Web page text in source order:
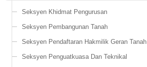
Seksyen Khidmat Pengurusan
Seksyen Pembangunan Tanah
Seksyen Pendaftaran Hakmilik Geran Tanah
Seksyen Penguatkuasa Dan Teknikal